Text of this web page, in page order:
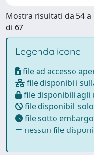
Mostra risultati da 54 a
di 67
Legenda icone
file ad accesso
file disponibili
file disponibili agli
file disponibili
file sotto embargo
nessun file